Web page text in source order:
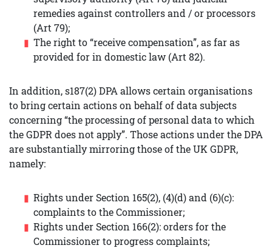
remedies against controllers and / or processors
(Art 79);
The right to “receive compensation”, as far as
provided for in domestic law (Art 82).
In addition, s187(2) DPA allows certain organisations
to bring certain actions on behalf of data subjects
concerning “the processing of personal data to which
the GDPR does not apply”. Those actions under the DPA
are substantially mirroring those of the UK GDPR,
namely:
Rights under Section 165(2), (4)(d) and (6)(c):
complaints to the Commissioner;
Rights under Section 166(2): orders for the
Commissioner to progress complaints;